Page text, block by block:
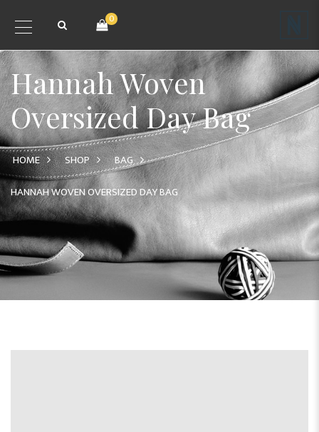
0
Hannah Woven
Oversized Day Bag
HOME SHOP
BAG
HANNAH WOVEN OVERSIZED DAY BAG